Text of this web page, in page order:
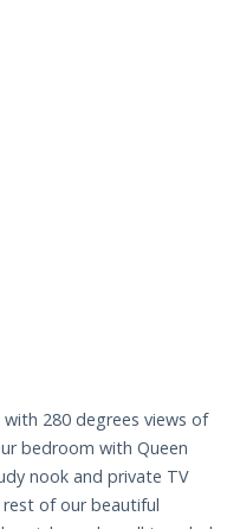
280 degrees views of
bedroom with Queen
nook and private TV
of our beautiful